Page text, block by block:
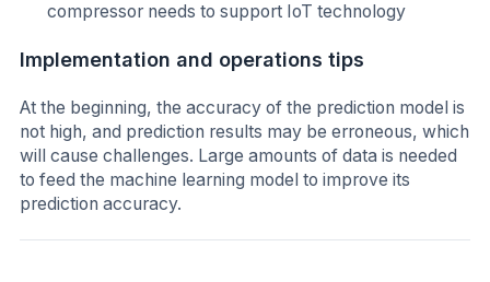
compressor needs to support IoT technology
Implementation and operations tips
At the beginning, the accuracy of the prediction model is
not high, and prediction results may be erroneous, which
will cause challenges. Large amounts of data is needed
to feed the machine learning model to improve its
prediction accuracy.